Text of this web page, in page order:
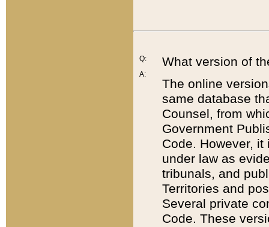
Q:
A:
What version of
The online
same database
Counsel, from
Government
Code. However,
under law as
tribunals, and
Territories and
Several private
Code. These